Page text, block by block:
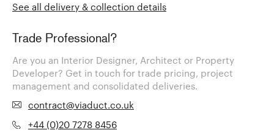
See all delivery & collection details
Trade Professional?
Are you an Interior Designer, Architect or Property
Developer? Get in touch for trade pricing, project
management and consolidated deliveries.
contract@viaduct.co.uk
+44 (0)20 7278 8456